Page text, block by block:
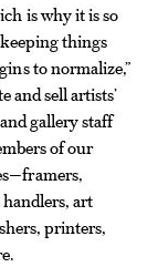
is why it is so
things
to normalize,”
and sell artists’
gallery staff
of our
art
printers,